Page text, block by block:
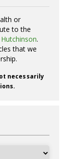
or
to the
.
that we
necessarily